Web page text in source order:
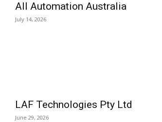
All Automation Australia
July 14, 2026
LAF Technologies Pty Ltd
June 29, 2026